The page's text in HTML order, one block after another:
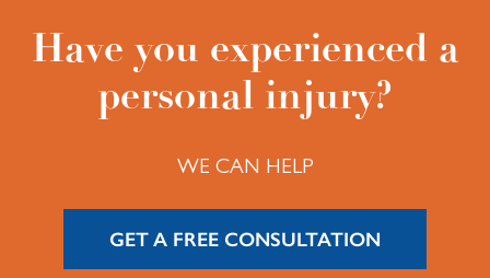
Have you experienced a
personal injury?
WE CAN HELP
GET A FREE CONSULTATION